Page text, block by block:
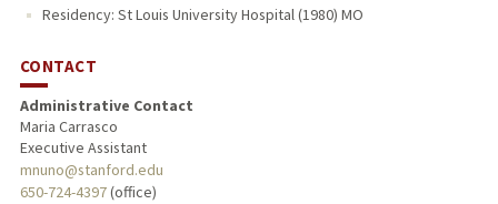
Residency: St Louis University Hospital (1980) MO
CONTACT
Administrative Contact
Maria Carrasco
Executive Assistant
mnuno@stanford.edu
650-724-4397(office)